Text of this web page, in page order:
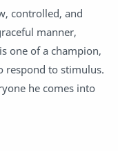
controlled, and
manner,
one of a champion,
respond to stimulus.
he comes into